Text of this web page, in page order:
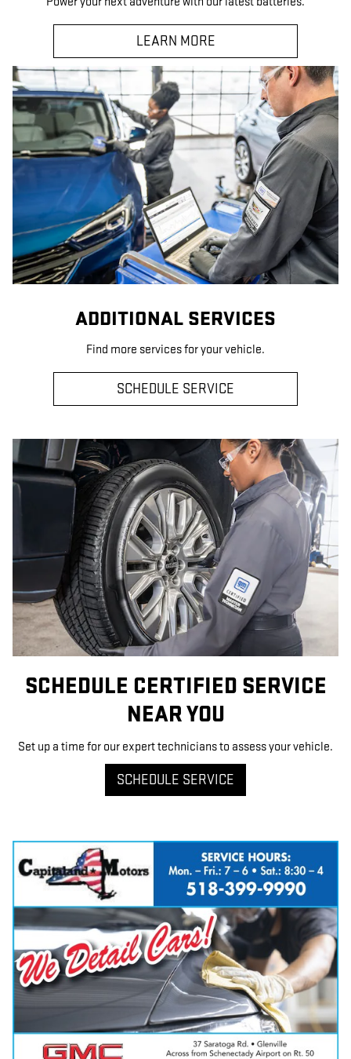
LEARN MORE
ADDITIONAL SERVICES
Find more services for your vehicle.
SCHEDULE SERVICE
SCHEDULE CERTIFIED SERVICE
NEAR YOU
Set up a time for our expert technicians to assess your vehicle.
SCHEDULE SERVICE
Have questions?
Our agents are online
and ready to help.